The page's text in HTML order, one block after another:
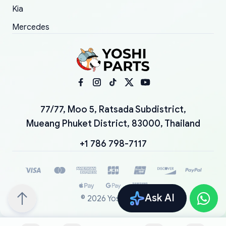
Ask AI
Kia
Mercedes
77/77, Moo 5, Ratsada Subdistrict,
Mueang Phuket District, 83000, Thailand
+1 786 798-7117
© 2026 YoshiParts